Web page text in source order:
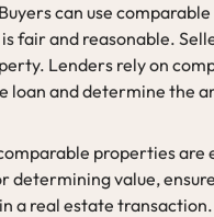
can use
fair and reasonable.
Lenders rely on
loan and determine the
properties are
determining value,
a real estate transaction.